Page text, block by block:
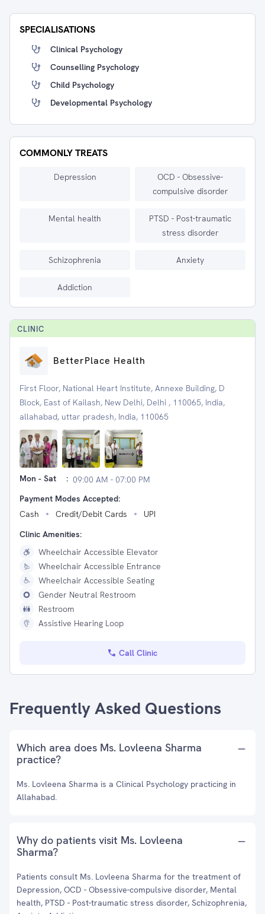
SPECIALISATIONS
Clinical Psychology
Counselling Psychology
Child Psychology
Developmental Psychology
COMMONLY TREATS
Depression
OCD - Obsessive-
compulsive disorder
Mental health
PTSD - Post-traumatic
stress disorder
Schizophrenia Anxiety
Addiction
CLINIC
BetterPlace Health
First Floor, National Heart Institute, Annexe Building, D
Block, East of Kailash, New Delhi, Delhi , 110065, India,
allahabad, uttar pradesh, India, 110065
Mon - Sat : 09:00 AM - 07:00 PM
Payment Modes Accepted:
Cash
Credit/Debit Cards
UPI
Clinic Amenities:
Wheelchair Accessible Elevator
Wheelchair Accessible Entrance
Wheelchair Accessible Seating
Gender Neutral Restroom
Restroom
Assistive Hearing Loop
Call Clinic
Frequently Asked Questions
Which area does Ms. Lovleena Sharma
practice?
Ms. Lovleena Sharma is a Clinical Psychology practicing in
Allahabad.
Why do patients visit Ms. Lovleena
Sharma?
Patients consult Ms. Lovleena Sharma for the treatment of
Depression, OCD - Obsessive-compulsive disorder, Mental
health, PTSD - Post-traumatic stress disorder, Schizophrenia,